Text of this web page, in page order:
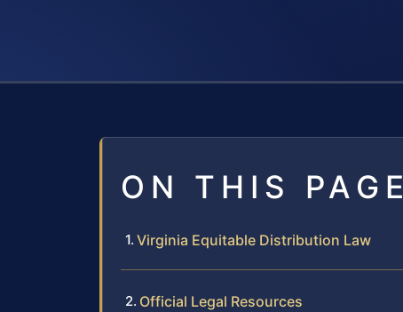
ON THIS PAGE
Virginia Equitable Distribution Law
Official Legal Resources